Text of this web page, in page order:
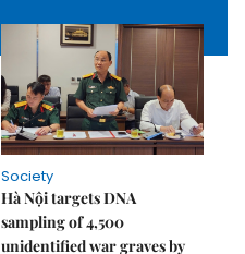
Society
Hà Nội targets DNA
sampling of 4,500
unidentified war graves by